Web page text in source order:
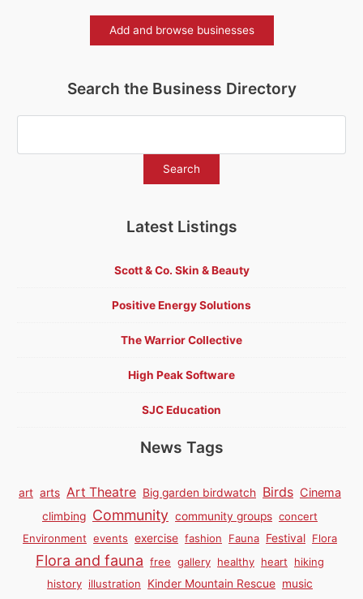
Add and browse businesses
Search the Business Directory
Latest Listings
Scott & Co. Skin & Beauty
Positive Energy Solutions
The Warrior Collective
High Peak Software
SJC Education
News Tags
art arts Art Theatre Big garden birdwatch Birds Cinema
climbing Community community groups concert
Environment events exercise fashion Fauna Festival Flora
Flora and fauna free gallery healthy heart
hiking
history illustration Kinder Mountain Rescue music